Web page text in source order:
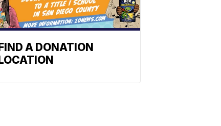
A DONATION